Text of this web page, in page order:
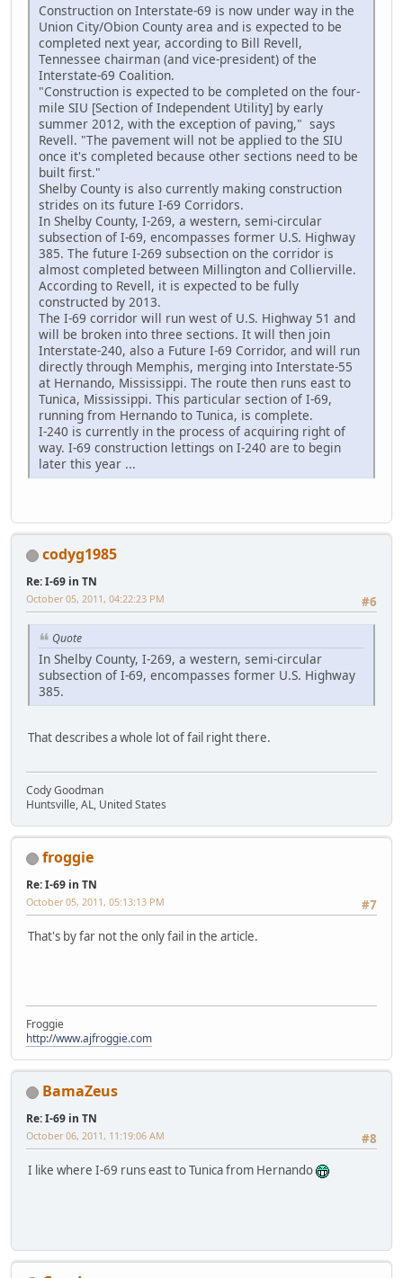
Construction on Interstate-69 is now under way in the
Union City/Obion County area and is expected to be
completed next year, according to Bill Revell,
Tennessee chairman (and vice-president) of the
Interstate-69 Coalition.
"Construction is expected to be completed on the four-
mile SIU [Section of Independent Utility] by early
summer 2012, with the exception of paving," says
Revell. "The pavement will not be applied to the SIU
once it's completed because other sections need to be
built first."
Shelby County is also currently making construction
strides on its future I-69 Corridors.
In Shelby County, I-269, a western, semi-circular
subsection of I-69, encompasses former U.S. Highway
385. The future I-269 subsection on the corridor is
almost completed between Millington and Collierville.
According to Revell, it is expected to be fully
constructed by 2013.
The I-69 corridor will run west of U.S. Highway 51 and
will be broken into three sections. It will then join
Interstate-240, also a Future I-69 Corridor, and will run
directly through Memphis, merging into Interstate-55
at Hernando, Mississippi. The route then runs east to
Tunica, Mississippi. This particular section of I-69,
running from Hernando to Tunica, is complete.
I-240 is currently in the process of acquiring right of
way. I-69 construction lettings on I-240 are to begin
later this year ...
codyg1985
Re: I-69 in TN
#6
October 05, 2011, 04:22:23 PM
Quote
In Shelby County, I-269, a western, semi-circular
subsection of I-69, encompasses former U.S. Highway
385.
That describes a whole lot of fail right there.
Cody Goodman
Huntsville, AL, United States
froggie
Re: I-69 in TN
#7
October 05, 2011, 05:13:13 PM
That's by far not the only fail in the article.
Froggie
http://www.ajfroggie.com
BamaZeus
Re: I-69 in TN
#8
October 06, 2011, 11:19:06 AM
I like where I-69 runs east to Tunica from Hernando